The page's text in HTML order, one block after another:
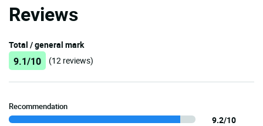
Reviews
Total / general mark
9.1/10 (12 reviews)
Recommendation
9.2/10